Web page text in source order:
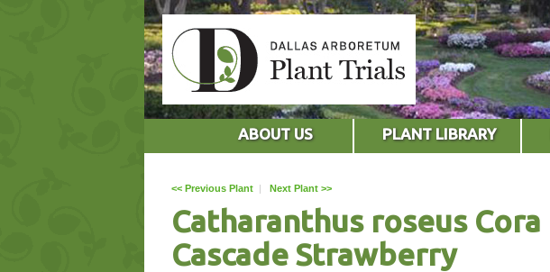
ABOUT US PLANT LIBRARY
<< Previous Plant | Next Plant >>
Catharanthus roseus Cora
Cascade Strawberry